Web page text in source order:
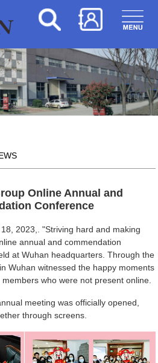
Online Annual and
Conference
2023,. "Striving hard and making
annual and commendation
at Wuhan headquarters. Through the
Wuhan witnessed the happy moments
who were not present online.
meeting was officially opened,
through screens.